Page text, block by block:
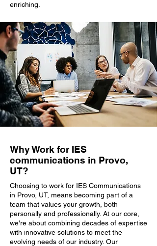
enriching.
Why Work for IES
communications in Provo,
UT?
Choosing to work for IES Communications
in Provo, UT, means becoming part of a
team that values your growth, both
personally and professionally. At our core,
we're about combining decades of expertise
with innovative solutions to meet the
evolving needs of our industry. Our